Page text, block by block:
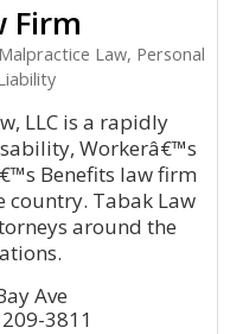
Firm
Law, Personal
LLC is a rapidly
Workerâ€™s
Benefits law firm
country. Tabak Law
around the
Ave
3811